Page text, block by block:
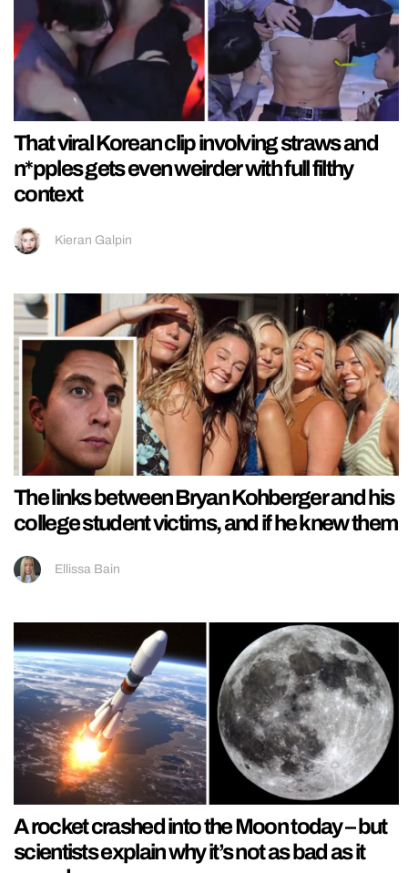
That viral Korean clip involving straws and
n*pples gets even weirder with full filthy
context
Kieran Galpin
The links between Bryan Kohberger and his
college student victims, and if he knew them
Ellissa Bain
A rocket crashed into the Moon today – but
scientists explain why it’s not as bad as it